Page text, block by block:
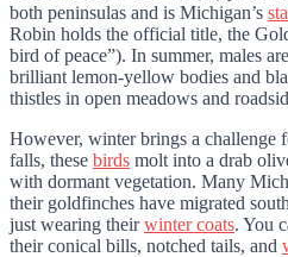
both peninsulas and is Michigan’s
Robin holds the official title, the
bird of peace”). In summer, males
brilliant lemon-yellow bodies and
thistles in open meadows and
However, winter brings a challenge
falls, these birds molt into a drab
with dormant vegetation. Many
their goldfinches have migrated
just wearing theirwinter coats. You
their conical bills, notched tails, and